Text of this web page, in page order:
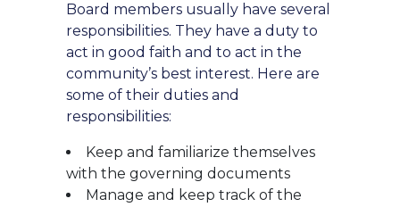
Board members usually have several
responsibilities. They have a duty to
act in good faith and to act in the
community’s best interest. Here are
some of their duties and
responsibilities:
Keep and familiarize themselves
with the governing documents
Manage and keep track of the